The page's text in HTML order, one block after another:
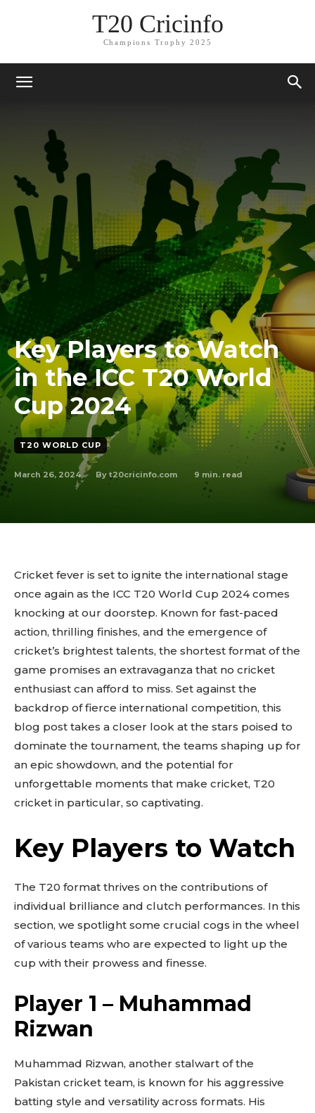
T20 Cricinfo
Champions Trophy 2025
Key Players to Watch
in the ICC T20 World
Cup 2024
T20 WORLD CUP
March 26, 2024 By t20cricinfo.com 9 min. read
Cricket fever is set to ignite the international stage
once again as the ICC T20 World Cup 2024 comes
knocking at our doorstep. Known for fast-paced
action, thrilling finishes, and the emergence of
cricket’s brightest talents, the shortest format of the
game promises an extravaganza that no cricket
enthusiast can afford to miss. Set against the
backdrop of fierce international competition, this
blog post takes a closer look at the stars poised to
dominate the tournament, the teams shaping up for
an epic showdown, and the potential for
unforgettable moments that make cricket, T20
cricket in particular, so captivating.
Key Players to Watch
The T20 format thrives on the contributions of
individual brilliance and clutch performances. In this
section, we spotlight some crucial cogs in the wheel
of various teams who are expected to light up the
cup with their prowess and finesse.
Player 1 – Muhammad
Rizwan
Muhammad Rizwan, another stalwart of the
Pakistan cricket team, is known for his aggressive
batting style and versatility across formats. His